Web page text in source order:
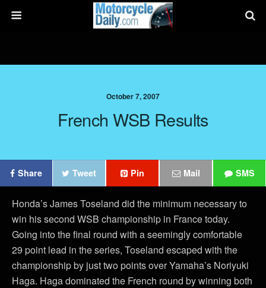
October 7, 2007
French WSB Results
Share Tweet Pin Mail SMS
Honda’s James Toseland did the minimum necessary to
win his second WSB championship in France today.
Going into the final round with a seemingly comfortable
29 point lead in the series, Toseland escaped with the
championship by just two points over Yamaha’s Noriyuki
Haga. Haga dominated the French round by winning both